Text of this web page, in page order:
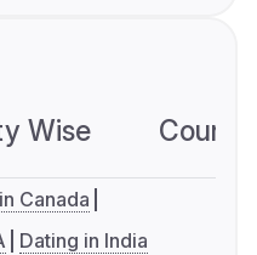
Wise
Canada
Dating in India